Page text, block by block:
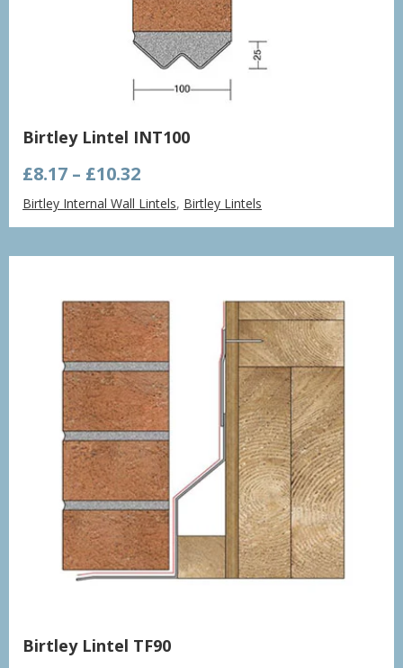
Birtley Lintel INT100
£8.17 – £10.32Price
range:
£8.17
through
£10.32
Birtley Internal Wall Lintels, Birtley Lintels
Birtley Lintel TF90